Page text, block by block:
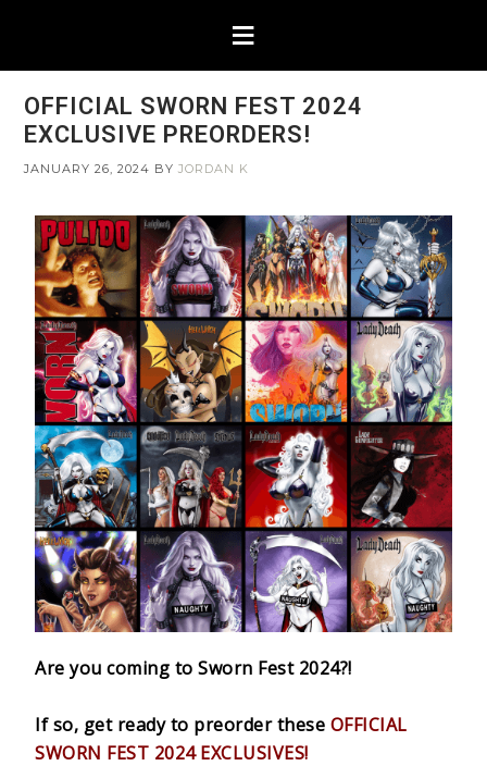
OFFICIAL SWORN FEST 2024
EXCLUSIVE PREORDERS!
JANUARY 26, 2024 BYJORDAN K
Are you coming to Sworn Fest 2024?!
If so, get ready to preorder these OFFICIAL
SWORN FEST 2024 EXCLUSIVES!